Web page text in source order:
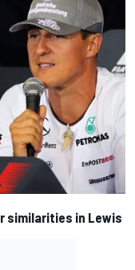
similarities in Lewis